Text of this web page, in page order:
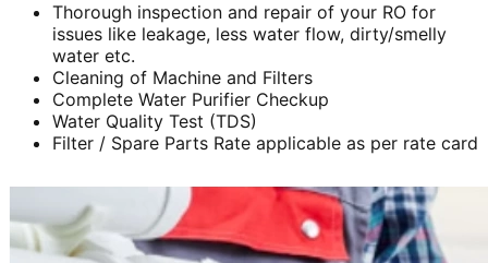
Thorough inspection and repair of your RO for
issues like leakage, less water flow, dirty/smelly
water etc.
Cleaning of Machine and Filters
Complete Water Purifier Checkup
Water Quality Test (TDS)
Filter / Spare Parts Rate applicable as per rate card